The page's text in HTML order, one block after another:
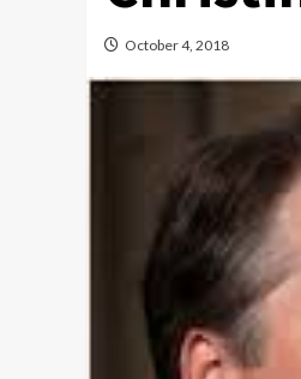
October 4, 2018